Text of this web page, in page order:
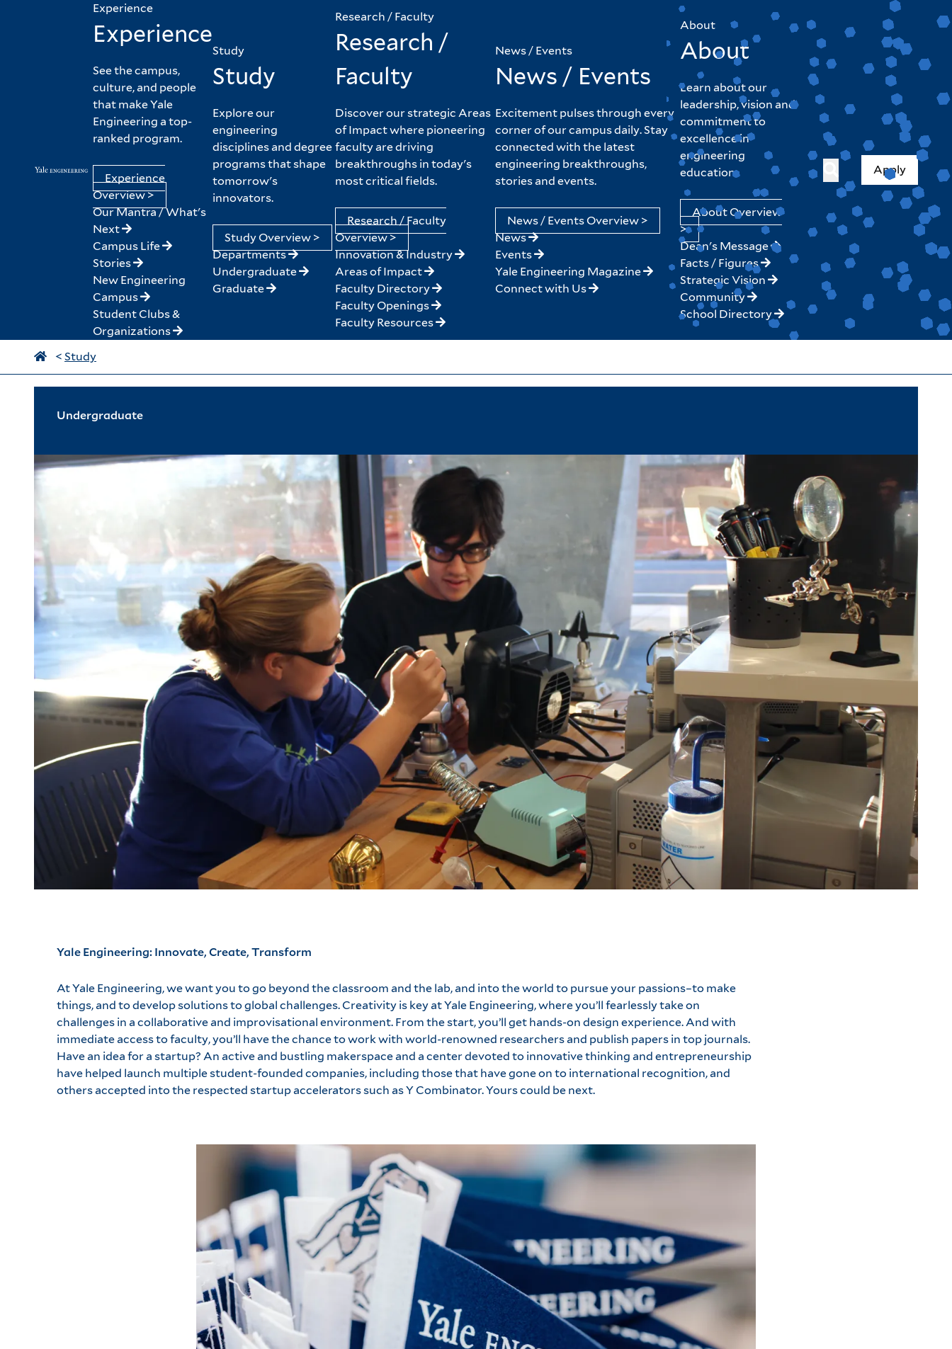
Experience
Experience
See the campus,
culture, and people
that make Yale
Engineering a top-
ranked program.
Experience
Overview >
Our Mantra / What's
Next
Campus Life
Stories
New Engineering
Campus
Student Clubs &
Organizations
Study
Study
Explore our
engineering
disciplines and degree
programs that shape
tomorrow's
innovators.
Study Overview >
Departments
Undergraduate
Graduate
Research / Faculty
Research /
Faculty
Discover our strategic Areas
of Impact where pioneering
faculty are driving
breakthroughs in today's
most critical fields.
Research / Faculty
Overview >
Innovation & Industry
Areas of Impact
Faculty Directory
Faculty Openings
Faculty Resources
News / Events
News / Events
Excitement pulses through every
corner of our campus daily. Stay
connected with the latest
engineering breakthroughs,
stories and events.
News / Events Overview >
News
Events
Yale Engineering Magazine
Connect with Us
About
About
Learn about our
leadership, vision and
commitment to
excellence in
engineering
education.
About Overview
>
Dean's Message
Facts / Figures
Strategic Vision
Community
School Directory
Apply
< Study
Undergraduate
Yale Engineering: Innovate, Create, Transform
At Yale Engineering, we want you to go beyond the classroom and the lab, and into the world to pursue your passions–to make
things, and to develop solutions to global challenges. Creativity is key at Yale Engineering, where you’ll fearlessly take on
challenges in a collaborative and improvisational environment. From the start, you’ll get hands-on design experience. And with
immediate access to faculty, you’ll have the chance to work with world-renowned researchers and publish papers in top journals.
Have an idea for a startup? An active and bustling makerspace and a center devoted to innovative thinking and entrepreneurship
have helped launch multiple student-founded companies, including those that have gone on to international recognition, and
others accepted into the respected startup accelerators such as Y Combinator. Yours could be next.